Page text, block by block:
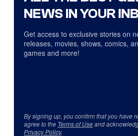
NEWS IN YOUR
Get access to exclusive stories on
releases, movies, shows, comics,
games and more!
By signing up, you confirm that you have
agree to the Terms of Useand
Privacy Policy.